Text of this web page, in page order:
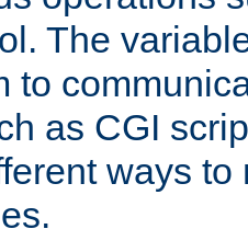
The
to
as CGI
ways